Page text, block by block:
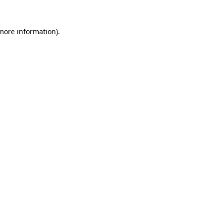
information).